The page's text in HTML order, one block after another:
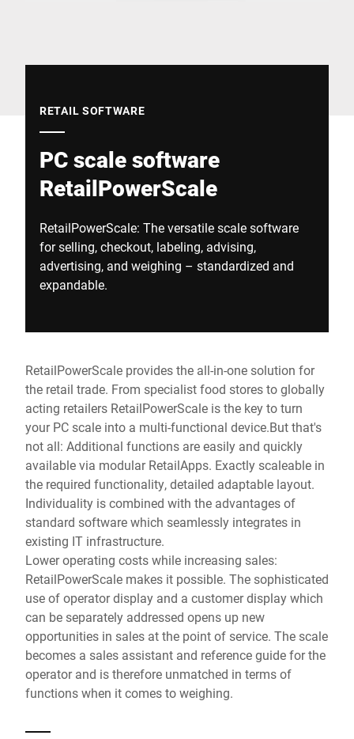
RETAIL SOFTWARE
PC scale software
RetailPowerScale
RetailPowerScale: The versatile scale software
for selling, checkout, labeling, advising,
advertising, and weighing – standardized and
expandable.
RetailPowerScale provides the all-in-one solution for
the retail trade. From specialist food stores to globally
acting retailers RetailPowerScale is the key to turn
your PC scale into a multi-functional device.But that's
not all: Additional functions are easily and quickly
available via modular RetailApps. Exactly scaleable in
the required functionality, detailed adaptable layout.
Individuality is combined with the advantages of
standard software which seamlessly integrates in
existing IT infrastructure.
Lower operating costs while increasing sales:
RetailPowerScale makes it possible. The sophisticated
use of operator display and a customer display which
can be separately addressed opens up new
opportunities in sales at the point of service. The scale
becomes a sales assistant and reference guide for the
operator and is therefore unmatched in terms of
functions when it comes to weighing.